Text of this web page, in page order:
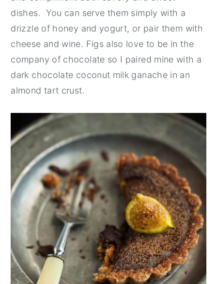
dishes. You can serve them simply with a
drizzle of honey and yogurt, or pair them with
cheese and wine. Figs also love to be in the
company of chocolate so I paired mine with a
dark chocolate coconut milk ganache in an
almond tart crust.